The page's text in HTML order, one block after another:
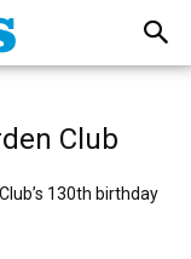
Club
130th birthday